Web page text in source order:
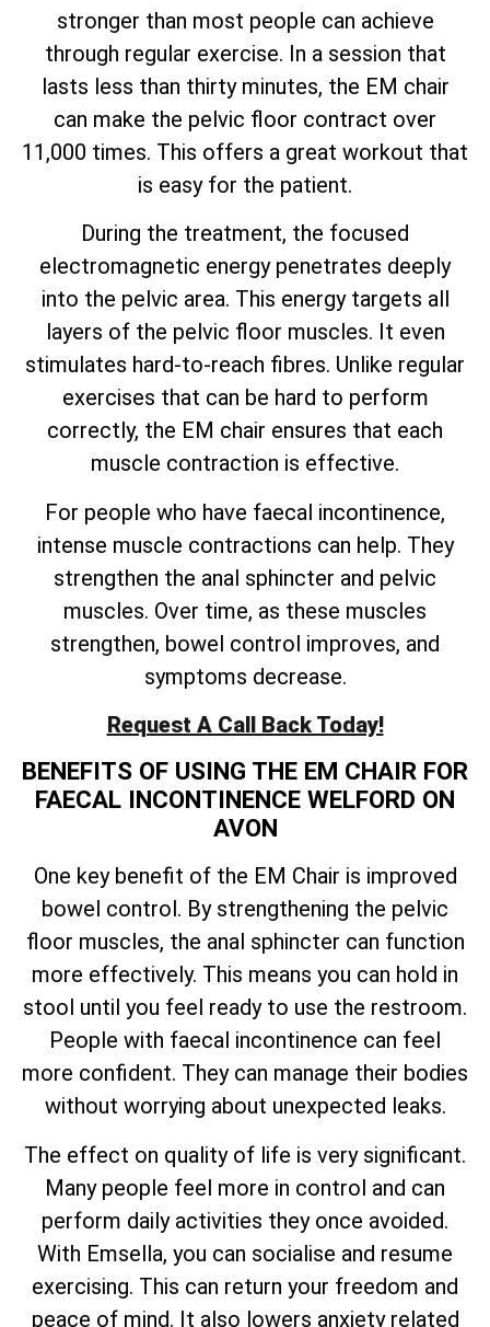
stronger than most people can achieve
through regular exercise. In a session that
lasts less than thirty minutes, the EM chair
can make the pelvic floor contract over
11,000 times. This offers a great workout that
is easy for the patient.
During the treatment, the focused
electromagnetic energy penetrates deeply
into the pelvic area. This energy targets all
layers of the pelvic floor muscles. It even
stimulates hard-to-reach fibres. Unlike regular
exercises that can be hard to perform
correctly, the EM chair ensures that each
muscle contraction is effective.
For people who have faecal incontinence,
intense muscle contractions can help. They
strengthen the anal sphincter and pelvic
muscles. Over time, as these muscles
strengthen, bowel control improves, and
symptoms decrease.
Request A Call Back Today!
BENEFITS OF USING THE EM CHAIR FOR
FAECAL INCONTINENCE WELFORD ON
AVON
One key benefit of the EM Chair is improved
bowel control. By strengthening the pelvic
floor muscles, the anal sphincter can function
more effectively. This means you can hold in
stool until you feel ready to use the restroom.
People with faecal incontinence can feel
more confident. They can manage their bodies
without worrying about unexpected leaks.
The effect on quality of life is very significant.
Many people feel more in control and can
perform daily activities they once avoided.
With Emsella, you can socialise and resume
exercising. This can return your freedom and
peace of mind. It also lowers anxiety related